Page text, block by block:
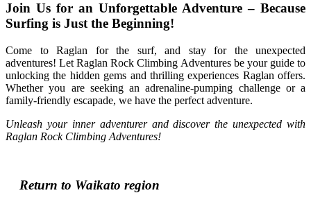
Join Us for an Unforgettable Adventure – Because
Surfing is Just the Beginning!
Come to Raglan for the surf, and stay for the unexpected
adventures! Let Raglan Rock Climbing Adventures be your guide to
unlocking the hidden gems and thrilling experiences Raglan offers.
Whether you are seeking an adrenaline-pumping challenge or a
family-friendly escapade, we have the perfect adventure.
Unleash your inner adventurer and discover the unexpected with
Raglan Rock Climbing Adventures!
Return to Waikato region